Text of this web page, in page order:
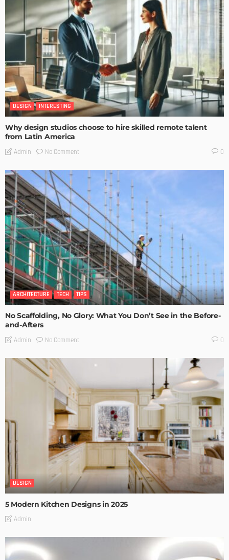
DESIGN INTERESTING
Why design studios choose to hire skilled remote talent
from Latin America
Admin No Comment 0
ARCHITECTURE TECH TIPS
No Scaffolding, No Glory: What You Don’t See in the Before-
and-Afters
Admin No Comment 0
DESIGN
5 Modern Kitchen Designs in 2025
Admin